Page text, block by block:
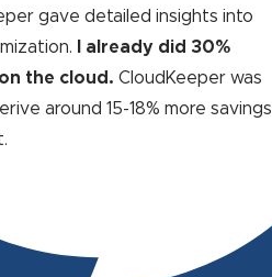
gave detailed insights into
I already did 30%
the cloud. CloudKeeper was
around 15-18% more savings